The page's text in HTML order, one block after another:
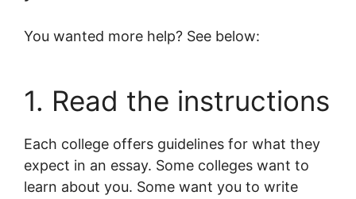
You wanted more help? See below:
1. Read the instructions
Each college offers guidelines for what they
expect in an essay. Some colleges want to
learn about you. Some want you to write